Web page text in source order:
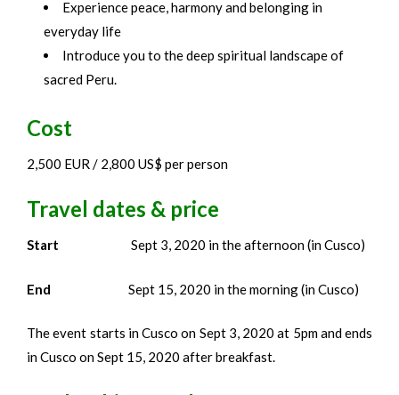
Experience peace, harmony and belonging in
everyday life
Introduce you to the deep spiritual landscape of
sacred Peru.
Cost
2,500 EUR / 2,800 US$ per person
Travel dates & price
Start Sept 3, 2020 in the afternoon (in Cusco)
End Sept 15, 2020 in the morning (in Cusco)
The event starts in Cusco on Sept 3, 2020 at 5pm and ends
in Cusco on Sept 15, 2020 after breakfast.